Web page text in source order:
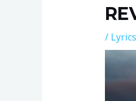
/ Lyrics